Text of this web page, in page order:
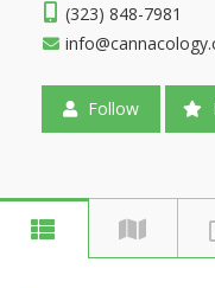
(323) 848-7981
Follow